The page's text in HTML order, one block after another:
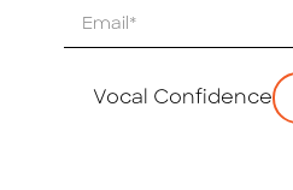
Vocal Confidence